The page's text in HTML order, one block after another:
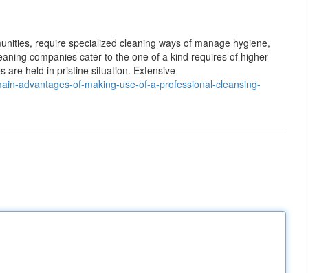
require specialized cleaning ways of manage hygiene,
companies cater to the one of a kind requires of higher-
are held in pristine situation. Extensive
advantages-of-making-use-of-a-professional-cleansing-